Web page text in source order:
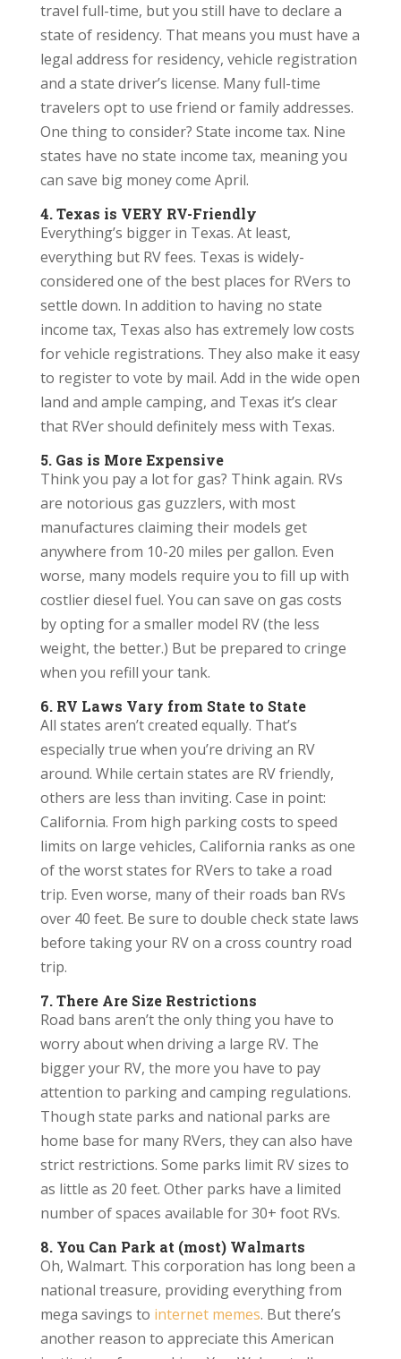
travel full-time, but you still have to declare a
state of residency. That means you must have a
legal address for residency, vehicle registration
and a state driver’s license. Many full-time
travelers opt to use friend or family addresses.
One thing to consider? State income tax. Nine
states have no state income tax, meaning you
can save big money come April.
4. Texas is VERY RV-Friendly
Everything’s bigger in Texas. At least,
everything but RV fees. Texas is widely-
considered one of the best places for RVers to
settle down. In addition to having no state
income tax, Texas also has extremely low costs
for vehicle registrations. They also make it easy
to register to vote by mail. Add in the wide open
land and ample camping, and Texas it’s clear
that RVer should definitely mess with Texas.
5. Gas is More Expensive
Think you pay a lot for gas? Think again. RVs
are notorious gas guzzlers, with most
manufactures claiming their models get
anywhere from 10-20 miles per gallon. Even
worse, many models require you to fill up with
costlier diesel fuel. You can save on gas costs
by opting for a smaller model RV (the less
weight, the better.) But be prepared to cringe
when you refill your tank.
6. RV Laws Vary from State to State
All states aren’t created equally. That’s
especially true when you’re driving an RV
around. While certain states are RV friendly,
others are less than inviting. Case in point:
California. From high parking costs to speed
limits on large vehicles, California ranks as one
of the worst states for RVers to take a road
trip. Even worse, many of their roads ban RVs
over 40 feet. Be sure to double check state laws
before taking your RV on a cross country road
trip.
7. There Are Size Restrictions
Road bans aren’t the only thing you have to
worry about when driving a large RV. The
bigger your RV, the more you have to pay
attention to parking and camping regulations.
Though state parks and national parks are
home base for many RVers, they can also have
strict restrictions. Some parks limit RV sizes to
as little as 20 feet. Other parks have a limited
number of spaces available for 30+ foot RVs.
8. You Can Park at (most) Walmarts
Oh, Walmart. This corporation has long been a
national treasure, providing everything from
mega savings to internet memes. But there’s
another reason to appreciate this American